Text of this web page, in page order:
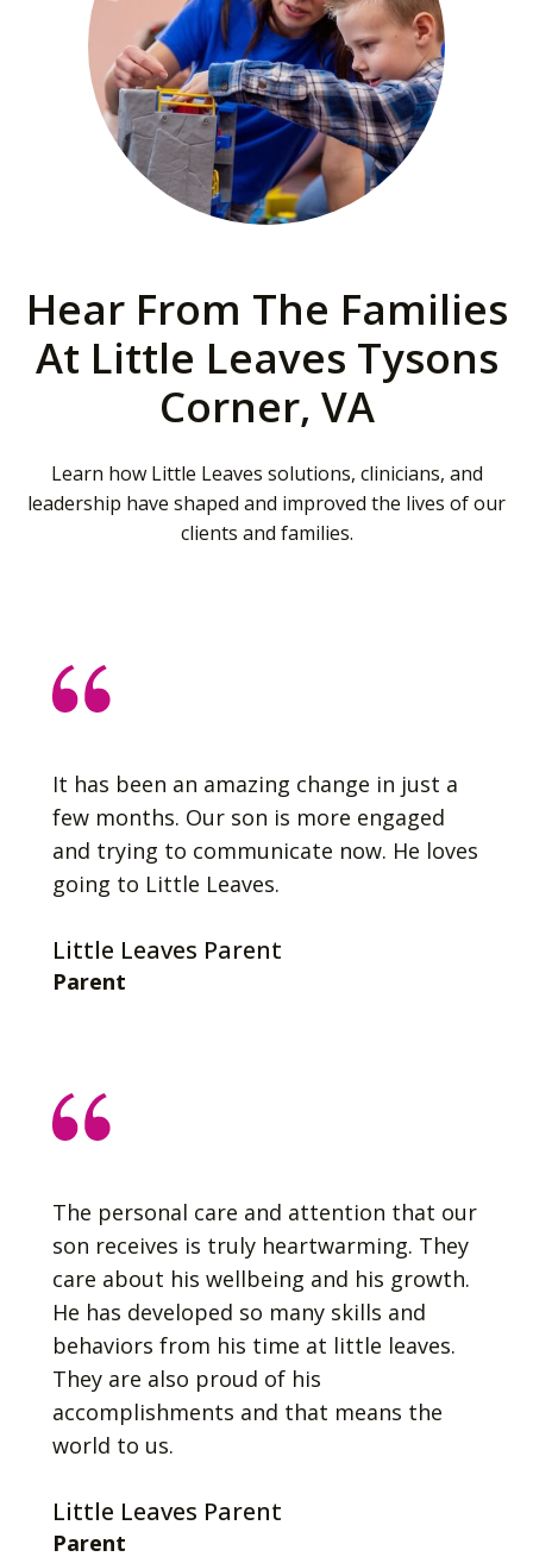
Hear From The Families
At Little Leaves Tysons
Corner, VA
Learn how Little Leaves solutions, clinicians, and
leadership have shaped and improved the lives of our
clients and families.
It has been an amazing change in just a
few months. Our son is more engaged
and trying to communicate now. He loves
going to Little Leaves.
Little Leaves Parent
Parent
The personal care and attention that our
son receives is truly heartwarming. They
care about his wellbeing and his growth.
He has developed so many skills and
behaviors from his time at little leaves.
They are also proud of his
accomplishments and that means the
world to us.
Little Leaves Parent
Parent